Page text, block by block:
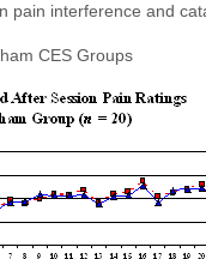
interference and
CES Groups